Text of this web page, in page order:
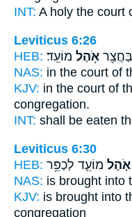
INT: A holy the court
Leviticus 6:26
HEB:
אֹ֥הֶל מוֹעֵֽד׃
NAS: in the court of
KJV: in the court of
congregation.
INT: shall be eaten
Leviticus 6:30
HEB:
אֹ֧הֶל מוֹעֵ֛ד לְכַפֵּ֥ר
NAS: is brought into
KJV: is brought into
congregation